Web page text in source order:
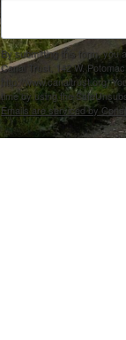
By submitting this form, you
Canal Trust, 142 W.
http://www.canaltrust.org.
time by using the
Emails are serviced by